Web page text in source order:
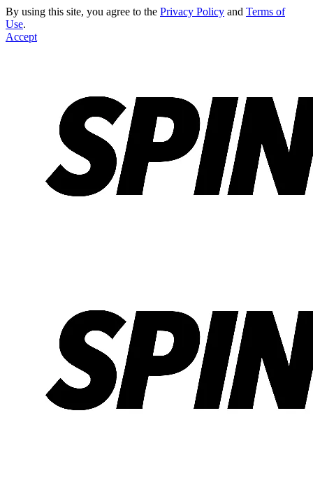
By using this site, you agree to the Privacy Policy and Terms of
Use.
Accept